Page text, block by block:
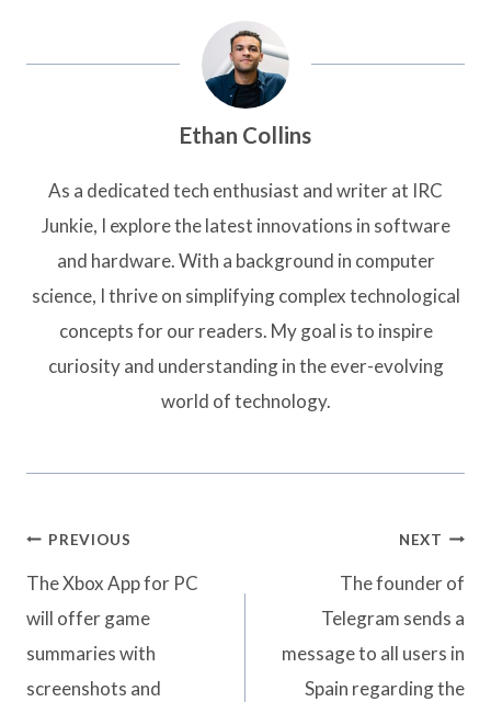
Ethan Collins
As a dedicated tech enthusiast and writer at IRC
Junkie, I explore the latest innovations in software
and hardware. With a background in computer
science, I thrive on simplifying complex technological
concepts for our readers. My goal is to inspire
curiosity and understanding in the ever-evolving
world of technology.
Post
navigation
PREVIOUS
The Xbox App for PC
will offer game
summaries with
screenshots and
NEXT
The founder of
Telegram sends a
message to all users in
Spain regarding the